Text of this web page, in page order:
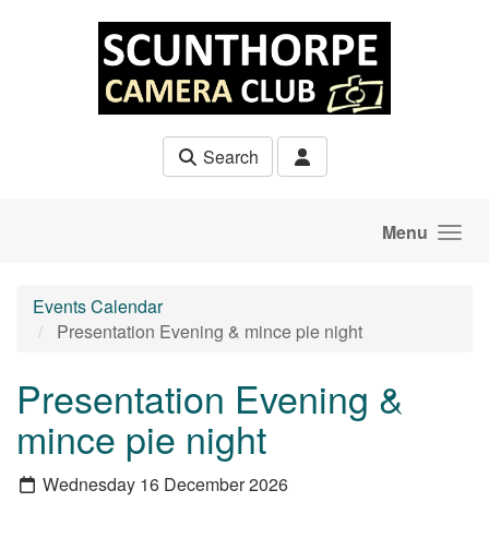
Search
Menu
Events Calendar
Presentation Evening & mince pie night
Presentation Evening &
mince pie night
Wednesday 16 December 2026